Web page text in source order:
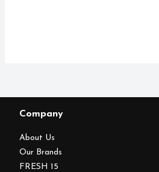
Company
About Us
Our Brands
FRESH 15